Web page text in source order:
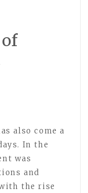
also come a
In the
was
and
the rise